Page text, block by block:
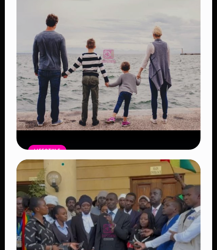
Recommend It
Read Article
LIFESTYLE
Family Dreams Delayed: The Growing
Crisis Behind Why Young Couples Are
Struggling to Start Families
Read Article